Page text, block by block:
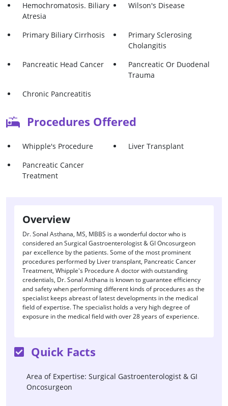
Hemochromatosis. Biliary
Atresia
Wilson's Disease
Primary Biliary Cirrhosis
Primary Sclerosing
Cholangitis
Pancreatic Head Cancer
Pancreatic Or Duodenal
Trauma
Chronic Pancreatitis
Procedures Offered
Whipple's Procedure
Liver Transplant
Pancreatic Cancer
Treatment
Overview
Dr. Sonal Asthana, MS, MBBS is a wonderful doctor who is
considered an Surgical Gastroenterologist & GI Oncosurgeon
par excellence by the patients. Some of the most prominent
procedures performed by Liver transplant, Pancreatic Cancer
Treatment, Whipple's Procedure A doctor with outstanding
credentials, Dr. Sonal Asthana is known to guarantee efficiency
and safety when performing different kinds of procedures as the
specialist keeps abreast of latest developments in the medical
field of expertise. The specialist holds a very high degree of
exposure in the medical field with over 28 years of experience.
Quick Facts
Area of Expertise: Surgical Gastroenterologist & GI
Oncosurgeon